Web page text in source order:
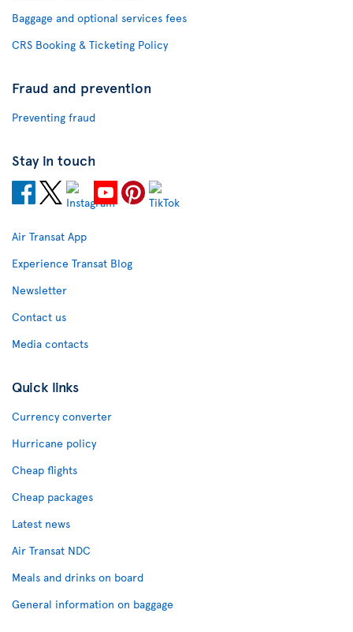
Baggage and optional services fees
CRS Booking & Ticketing Policy
Fraud and prevention
Preventing fraud
Stay in touch
Air Transat App
Experience Transat Blog
Newsletter
Contact us
Media contacts
Quick links
Currency converter
Hurricane policy
Cheap flights
Cheap packages
Latest news
Air Transat NDC
Meals and drinks on board
General information on baggage